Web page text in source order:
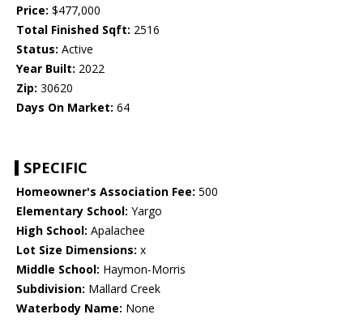
Price: $477,000
Total Finished Sqft: 2516
Status: Active
Year Built: 2022
Zip: 30620
Days On Market: 64
SPECIFIC
Homeowner's Association Fee: 500
Elementary School: Yargo
High School: Apalachee
Lot Size Dimensions: x
Middle School: Haymon-Morris
Subdivision: Mallard Creek
Waterbody Name: None